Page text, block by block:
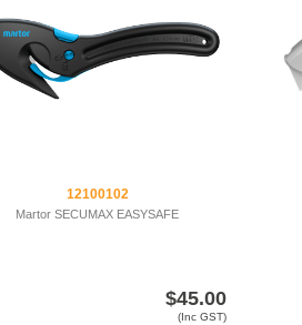
12100102
Martor SECUMAX EASYSAFE
$45.00
(Inc GST)